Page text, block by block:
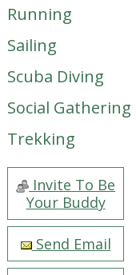
Running
Sailing
Scuba Diving
Social Gathering
Trekking
Invite To Be
Your Buddy
Send Email